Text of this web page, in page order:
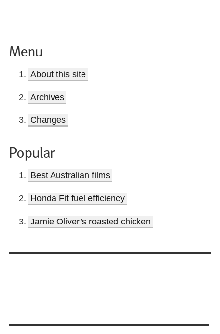
Menu
About this site
Archives
Changes
Popular
Best Australian films
Honda Fit fuel efficiency
Jamie Oliver’s roasted chicken